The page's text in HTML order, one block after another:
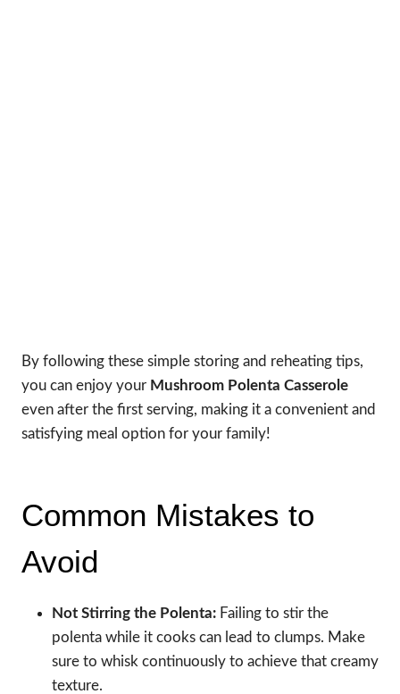
By following these simple storing and reheating tips,
you can enjoy your Mushroom Polenta Casserole
even after the first serving, making it a convenient and
satisfying meal option for your family!
Common Mistakes to
Avoid
Not Stirring the Polenta: Failing to stir the
polenta while it cooks can lead to clumps. Make
sure to whisk continuously to achieve that creamy
texture.